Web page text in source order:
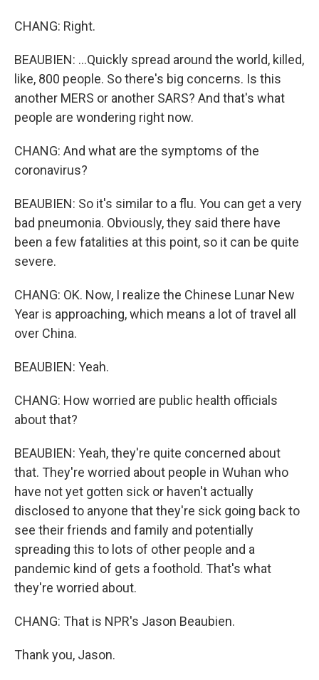
CHANG: Right.
BEAUBIEN: ...Quickly spread around the world, killed,
like, 800 people. So there's big concerns. Is this
another MERS or another SARS? And that's what
people are wondering right now.
CHANG: And what are the symptoms of the
coronavirus?
BEAUBIEN: So it's similar to a flu. You can get a very
bad pneumonia. Obviously, they said there have
been a few fatalities at this point, so it can be quite
severe.
CHANG: OK. Now, I realize the Chinese Lunar New
Year is approaching, which means a lot of travel all
over China.
BEAUBIEN: Yeah.
CHANG: How worried are public health officials
about that?
BEAUBIEN: Yeah, they're quite concerned about
that. They're worried about people in Wuhan who
have not yet gotten sick or haven't actually
disclosed to anyone that they're sick going back to
see their friends and family and potentially
spreading this to lots of other people and a
pandemic kind of gets a foothold. That's what
they're worried about.
CHANG: That is NPR's Jason Beaubien.
Thank you, Jason.